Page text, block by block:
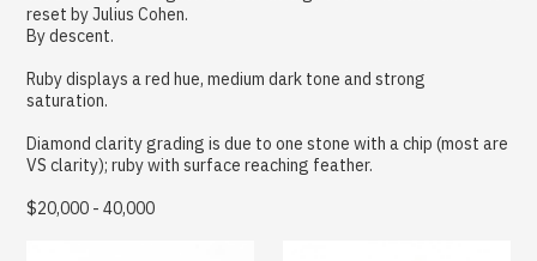
reset by Julius Cohen.
By descent.
Ruby displays a red hue, medium dark tone and strong
saturation.
Diamond clarity grading is due to one stone with a chip (most are
VS clarity); ruby with surface reaching feather.
$20,000 - 40,000